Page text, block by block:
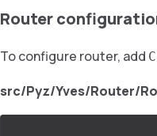
Router
To configure router, add
src/Pyz/Yves/Router/